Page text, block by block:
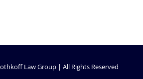
Law Group | All Rights Reserved